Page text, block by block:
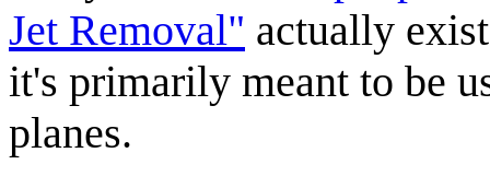
Jet Removal" actually
it's primarily meant to be
planes.